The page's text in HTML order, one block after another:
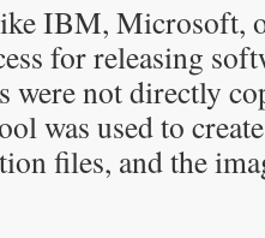
IBM, Microsoft,
for releasing
were not directly
was used to
files, and the